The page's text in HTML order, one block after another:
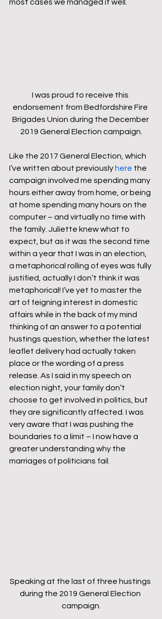
most cases we managed it well.
I was proud to receive this
endorsement from Bedfordshire Fire
Brigades Union during the December
2019 General Election campaign.
Like the 2017 General Election, which
I’ve written about previously here the
campaign involved me spending many
hours either away from home, or being
at home spending many hours on the
computer – and virtually no time with
the family. Juliette knew what to
expect, but as it was the second time
within a year that I was in an election,
a metaphorical rolling of eyes was fully
justified, actually I don’t think it was
metaphorical! I’ve yet to master the
art of feigning interest in domestic
affairs while in the back of my mind
thinking of an answer to a potential
hustings question, whether the latest
leaflet delivery had actually taken
place or the wording of a press
release. As I said in my speech on
election night, your family don’t
choose to get involved in politics, but
they are significantly affected. I was
very aware that I was pushing the
boundaries to a limit – I now have a
greater understanding why the
marriages of politicians fail.
Speaking at the last of three hustings
during the 2019 General Election
campaign.